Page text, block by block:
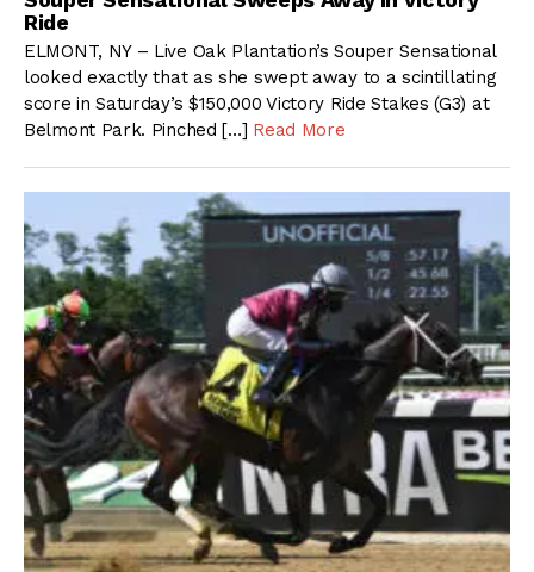
Ride
ELMONT, NY – Live Oak Plantation’s Souper Sensational
looked exactly that as she swept away to a scintillating
score in Saturday’s $150,000 Victory Ride Stakes (G3) at
Belmont Park. Pinched […] Read More